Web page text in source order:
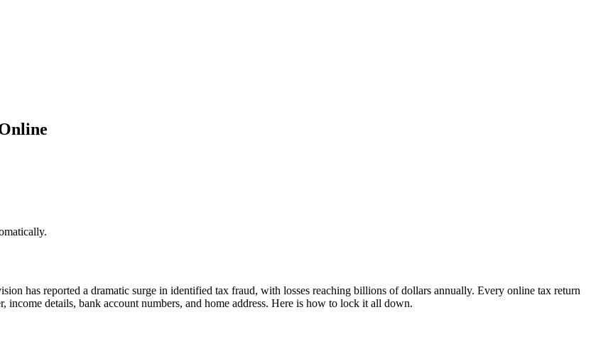
has reported a dramatic surge in identified tax fraud, with losses reaching billions of dollars annually. Every online tax return
details, bank account numbers, and home address. Here is how to lock it all down.